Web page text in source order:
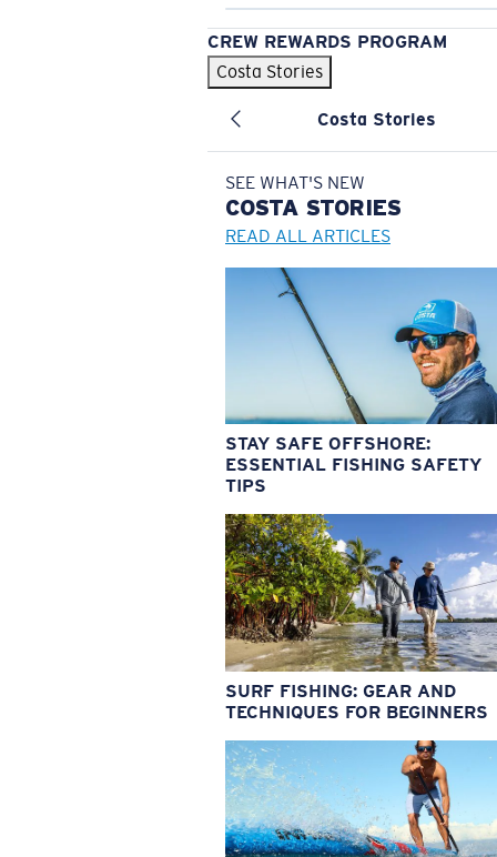
CREW REWARDS PROGRAM
Costa Stories
Costa Stories
SEE WHAT'S NEW
COSTA STORIES
READ ALL ARTICLES
STAY SAFE OFFSHORE:
ESSENTIAL FISHING SAFETY
TIPS
SURF FISHING: GEAR AND
TECHNIQUES FOR BEGINNERS